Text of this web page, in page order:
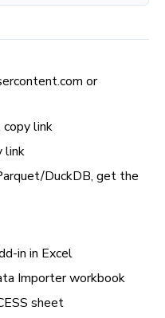
or
copy link
link
DuckDB, get the
in in Excel
Importer workbook
sheet